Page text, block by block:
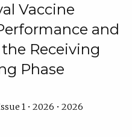
Vaccine
and
Receiving
Phase
1 • 2026 • 2026